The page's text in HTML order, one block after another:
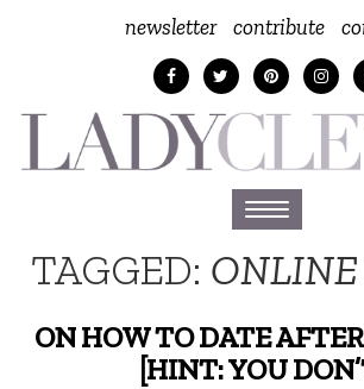
newsletter contribute
Toggle
navigation
TAGGED:
ON HOW TO DATE
[HINT: YOU